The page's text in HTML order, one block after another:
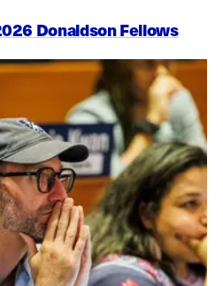
Donaldson Fellows